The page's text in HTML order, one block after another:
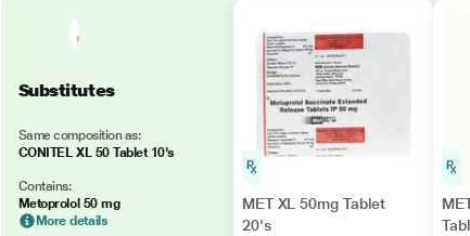
Substitutes
Same composition as:
CONITEL XL 50 Tablet 10's
Contains:
Metoprolol 50 mg
More details
MET XL 50mg Tablet
20's